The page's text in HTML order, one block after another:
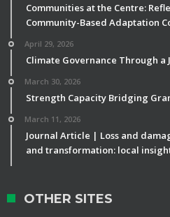
Communities at the Centre:
Community-Based Adaptation
April 29, 2026
Climate Governance Through a
March 30, 2026
Strength Capacity Bridging
March 11, 2026
Journal Article | Loss and
and transformation: local
OTHER SITES